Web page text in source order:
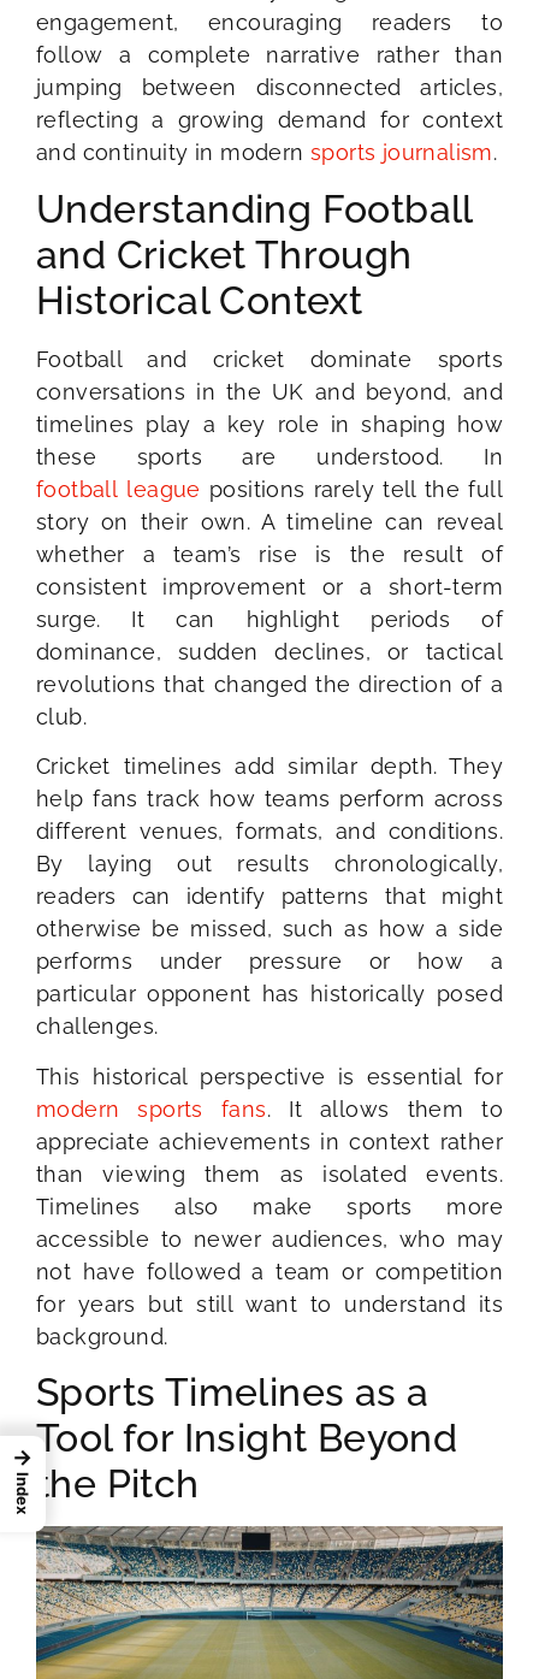
engagement, encouraging readers to
follow a complete narrative rather than
jumping between disconnected articles,
reflecting a growing demand for context
and continuity in modern sports journalism.
Understanding Football
and Cricket Through
Historical Context
Football and cricket dominate sports
conversations in the UK and beyond, and
timelines play a key role in shaping how
these sports are understood. In
football league positions rarely tell the full
story on their own. A timeline can reveal
whether a team’s rise is the result of
consistent improvement or a short-term
surge. It can highlight periods of
dominance, sudden declines, or tactical
revolutions that changed the direction of a
club.
Cricket timelines add similar depth. They
help fans track how teams perform across
different venues, formats, and conditions.
By laying out results chronologically,
readers can identify patterns that might
otherwise be missed, such as how a side
performs under pressure or how a
particular opponent has historically posed
challenges.
This historical perspective is essential for
modern sports fans. It allows them to
appreciate achievements in context rather
than viewing them as isolated events.
Timelines also make sports more
accessible to newer audiences, who may
not have followed a team or competition
for years but still want to understand its
background.
Sports Timelines as a
Tool for Insight Beyond
the Pitch
→
Index